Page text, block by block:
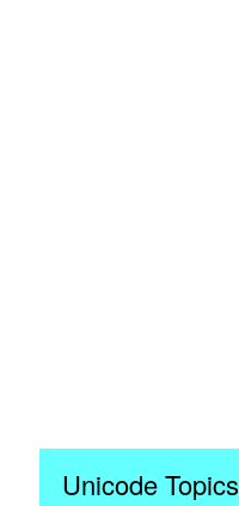
Unicode Topics